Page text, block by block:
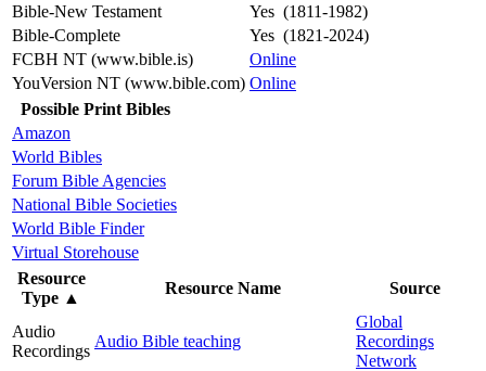
Bible-New Testament
Yes (1811-1982)
Bible-Complete
Yes (1821-2024)
FCBH NT (www.bible.is)
Online
YouVersion NT (www.bible.com) Online
Possible Print Bibles
Amazon
World Bibles
Forum Bible Agencies
National Bible Societies
World Bible Finder
Virtual Storehouse
Resource
Type ▲
Resource Name Source
Audio
Recordings
Audio Bible teaching
Global
Recordings
Network